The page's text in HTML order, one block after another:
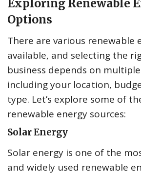
Exploring Renewable
Options
There are various renewable
available, and selecting the
business depends on
including your location,
type. Let’s explore some of
renewable energy sources:
Solar Energy
Solar energy is one of the
and widely used renewable